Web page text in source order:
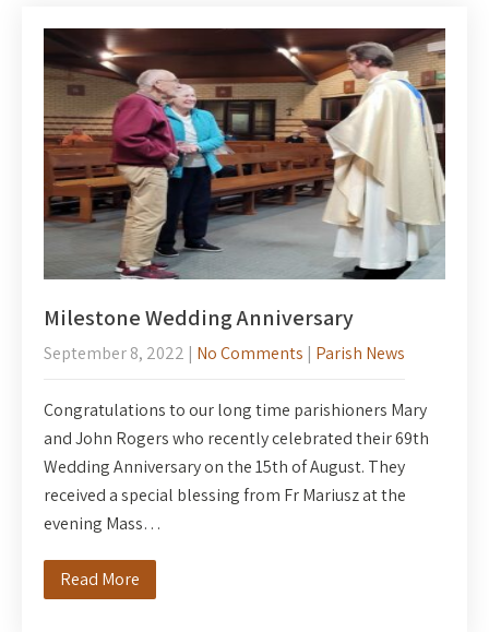
Milestone Wedding Anniversary
September 8, 2022 | No Comments | Parish News
Congratulations to our long time parishioners Mary
and John Rogers who recently celebrated their 69th
Wedding Anniversary on the 15th of August. They
received a special blessing from Fr Mariusz at the
evening Mass…
Read More